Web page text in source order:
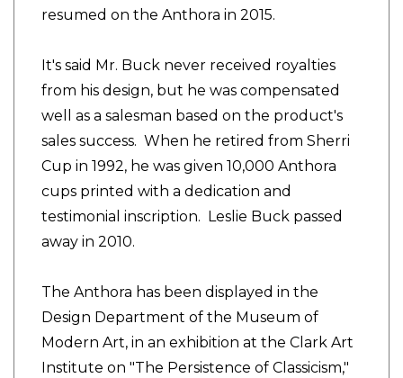
resumed on the Anthora in 2015.
It's said Mr. Buck never received royalties
from his design, but he was compensated
well as a salesman based on the product's
sales success. When he retired from Sherri
Cup in 1992, he was given 10,000 Anthora
cups printed with a dedication and
testimonial inscription. Leslie Buck passed
away in 2010.
The Anthora has been displayed in the
Design Department of the Museum of
Modern Art, in an exhibition at the Clark Art
Institute on "The Persistence of Classicism,"